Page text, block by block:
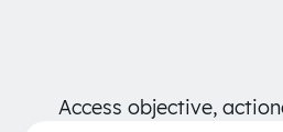
Access objective,